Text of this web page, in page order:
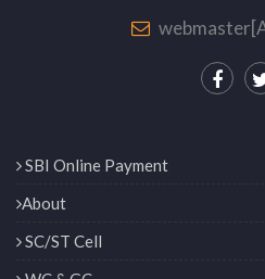
SBI Online Payment
About
SC/ST Cell